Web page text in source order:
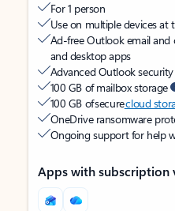
For 1 person
Use on multiple devices at
Ad-free Outlook email and
and desktop apps
Advanced Outlook
100 GB of mailbox storage
100 GB of securecloud
OneDrive ransomware
Ongoing support for help
Apps with subscription